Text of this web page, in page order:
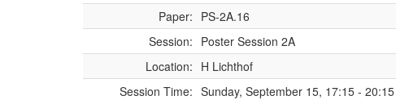
Paper: PS-2A.16
Session: Poster Session 2A
Location: H Lichthof
Session Time: Sunday, September 15, 17:15 - 20:15